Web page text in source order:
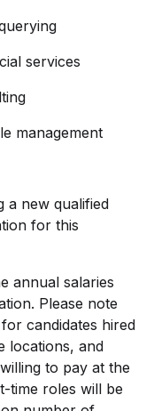
services
management
a new qualified
for this
annual salaries
Please note
candidates hired
locations, and
to pay at the
time roles will be